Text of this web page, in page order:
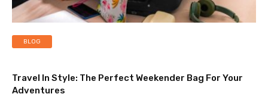
BLOG
Travel In Style: The Perfect Weekender Bag For Your
Adventures